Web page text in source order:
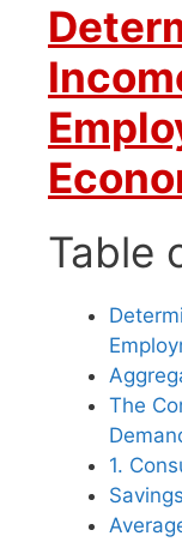
Table
The
1.
Savings